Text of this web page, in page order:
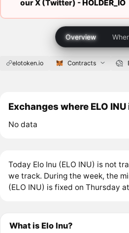
our X (Twitter) -HOLDER_IO
Overview
elotoken.io Contracts
Exchanges where ELO
No data
Today Elo Inu (ELO INU) is not
we track. During the week, the
(ELO INU) is fixed on Thursday
What is Elo Inu?